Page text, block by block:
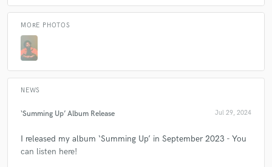
MORE PHOTOS
NEWS
‘Summing Up’ Album Release Jul 29, 2024
I released my album ‘Summing Up’ in September 2023 - You
can listen here!